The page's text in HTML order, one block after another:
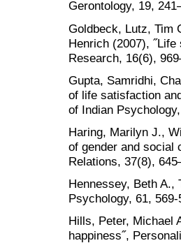
Gerontology, 19,
Goldbeck, Lutz, Tim
Henrich (2007),
Research, 16(6),
Gupta, Samridhi,
of life satisfaction
of Indian
Haring, Marilyn J.,
of gender and social
Relations, 37(8),
Hennessey, Beth A.,
Psychology, 61, 569-
Hills, Peter, Michael
happiness˝,